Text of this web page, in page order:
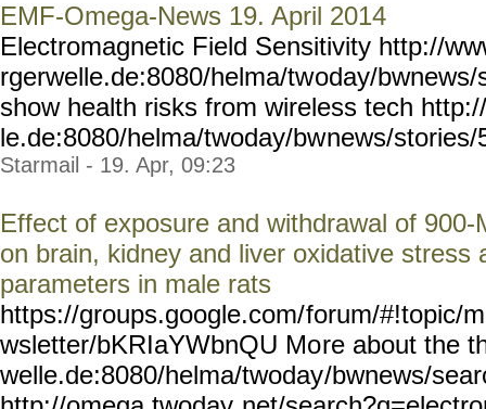
EMF-Omega-News 19. April 2014
Electromagnetic Field Sensitivity http://
rgerwelle.de:8080/helma/twoday/
show health risks from wireless tech
le.de:8080/helma/twoday/bwnews/
Starmail - 19. Apr, 09:23
Effect of exposure and withdrawal of
on brain, kidney and liver oxidative stress
parameters in male rats
https://groups.google.com/forum/#!topic/
wsletter/bKRIaYWbnQU More about the
welle.de:8080/helma/twoday/bwnews/